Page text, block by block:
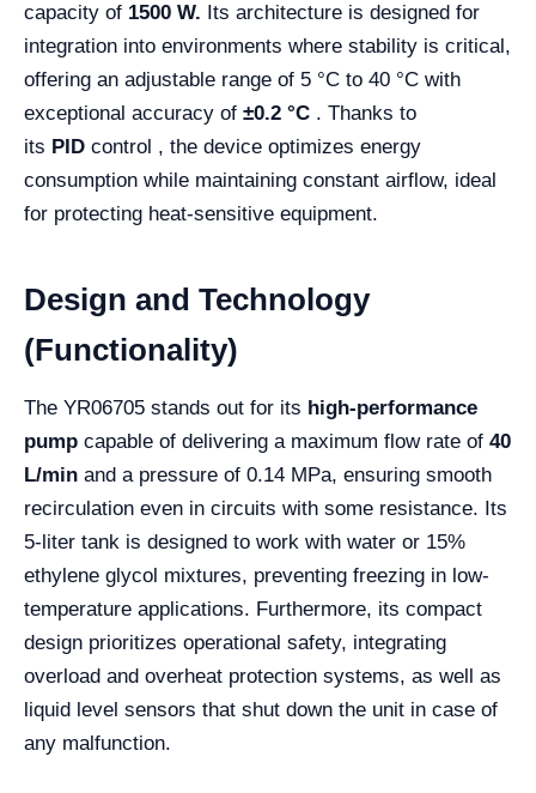
capacity of 1500 W. Its architecture is designed for
integration into environments where stability is critical,
offering an adjustable range of 5 °C to 40 °C with
exceptional accuracy of ±0.2 °C . Thanks to
its PID control , the device optimizes energy
consumption while maintaining constant airflow, ideal
for protecting heat-sensitive equipment.
Design and Technology
(Functionality)
The YR06705 stands out for its high-performance
pump capable of delivering a maximum flow rate of 40
L/min and a pressure of 0.14 MPa, ensuring smooth
recirculation even in circuits with some resistance. Its
5-liter tank is designed to work with water or 15%
ethylene glycol mixtures, preventing freezing in low-
temperature applications. Furthermore, its compact
design prioritizes operational safety, integrating
overload and overheat protection systems, as well as
liquid level sensors that shut down the unit in case of
any malfunction.